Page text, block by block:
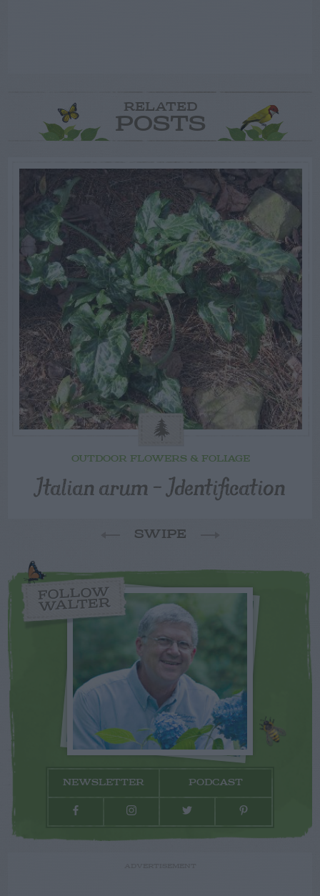
RELATED
POSTS
OUTDOOR FLOWERS & FOLIAGE
Italian arum – Identification
SWIPE
FOLLOW
WALTER
NEWSLETTER PODCAST